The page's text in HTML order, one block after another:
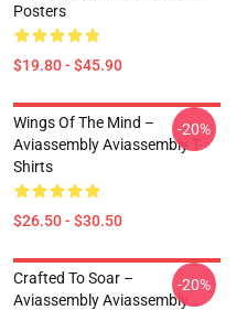
Posters
$19.80 - $45.90
Wings Of The Mind –
Aviassembly Aviassembly T-
Shirts
$26.50 - $30.50
-20%
Crafted To Soar –
Aviassembly Aviassembly
-20%